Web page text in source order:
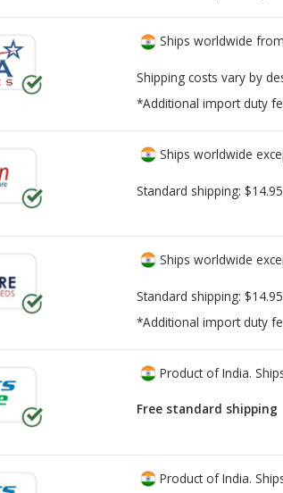
Ships worldwide from
Shipping costs vary by
*Additional import duty
Ships worldwide
Standard shipping: $14.95
Ships worldwide
Standard shipping: $14.95
*Additional import duty
Product of India.
Free standard shipping
Product of India.